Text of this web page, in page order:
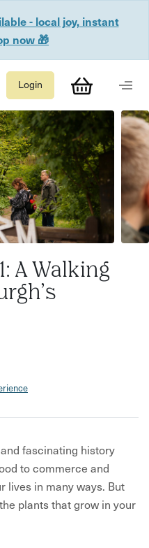
- local joy, instant
now 🎁
Login
A Walking
fascinating history
to commerce and
lives in many ways. But
plants that grow in your